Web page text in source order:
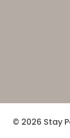
© 2026 Stay